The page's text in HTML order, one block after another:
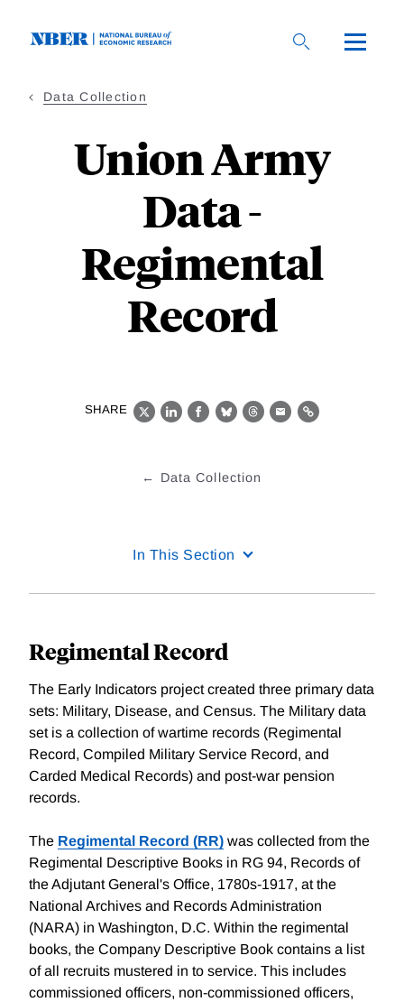
Data Collection
Union Army
Data -
Regimental
Record
SHARE
X LinkedIn
Facebook
BlueskyThreads
EmailLink
Data Collection
In This Section
Regimental Record
The Early Indicators project created three primary data
sets: Military, Disease, and Census. The Military data
set is a collection of wartime records (Regimental
Record, Compiled Military Service Record, and
Carded Medical Records) and post-war pension
records.
The Regimental Record (RR) was collected from the
Regimental Descriptive Books in RG 94, Records of
the Adjutant General's Office, 1780s-1917, at the
National Archives and Records Administration
(NARA) in Washington, D.C. Within the regimental
books, the Company Descriptive Book contains a list
of all recruits mustered in to service. This includes
commissioned officers, non-commissioned officers,